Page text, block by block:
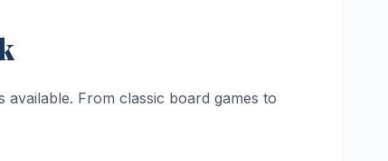
From classic board games to